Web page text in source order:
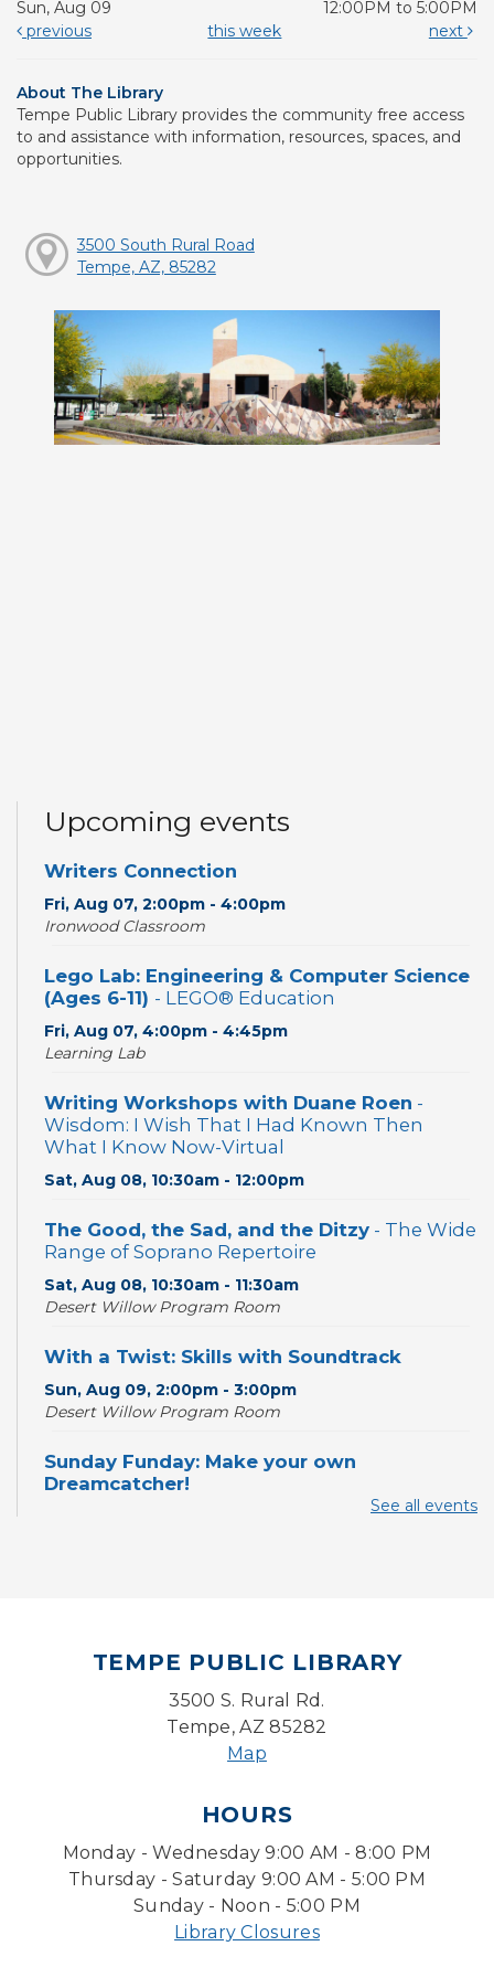
Sun, Aug 09
12:00PM to 5:00PM
previous
this week next
About The Library
Tempe Public Library provides the community free access
to and assistance with information, resources, spaces, and
opportunities.
3500 South Rural Road
Tempe, AZ, 85282
Upcoming events
Writers Connection
Fri, Aug 07, 2:00pm - 4:00pm
Ironwood Classroom
Lego Lab: Engineering & Computer Science
(Ages 6-11) - LEGO® Education
Fri, Aug 07, 4:00pm - 4:45pm
Learning Lab
Writing Workshops with Duane Roen -
Wisdom: I Wish That I Had Known Then
What I Know Now-Virtual
Sat, Aug 08, 10:30am - 12:00pm
The Good, the Sad, and the Ditzy - The Wide
Range of Soprano Repertoire
Sat, Aug 08, 10:30am - 11:30am
Desert Willow Program Room
With a Twist: Skills with Soundtrack
Sun, Aug 09, 2:00pm - 3:00pm
Desert Willow Program Room
Sunday Funday: Make your own
Dreamcatcher!
Baby Bonding
Mon, Aug 10, 10:30am - 11:00am
Teen Center
Pokemon Hour- For Kids, Ages 6 - 16
Mon, Aug 10, 5:00pm - 6:00pm
See all events
TEMPE PUBLIC LIBRARY
3500 S. Rural Rd.
Tempe, AZ 85282
Map
HOURS
Monday - Wednesday 9:00 AM - 8:00 PM
Thursday - Saturday 9:00 AM - 5:00 PM
Sunday - Noon - 5:00 PM
Library Closures